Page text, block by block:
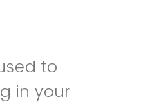
to
in your